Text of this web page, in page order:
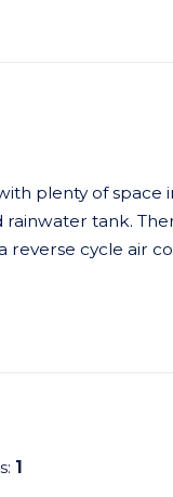
plenty of space
tank.
reverse cycle air
1